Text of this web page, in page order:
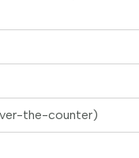
the-counter)